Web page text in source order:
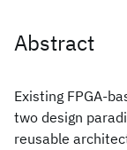
Abstract
Existing FPGA-
two design
reusable